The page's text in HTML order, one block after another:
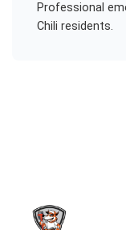
Professional
Chili residents.